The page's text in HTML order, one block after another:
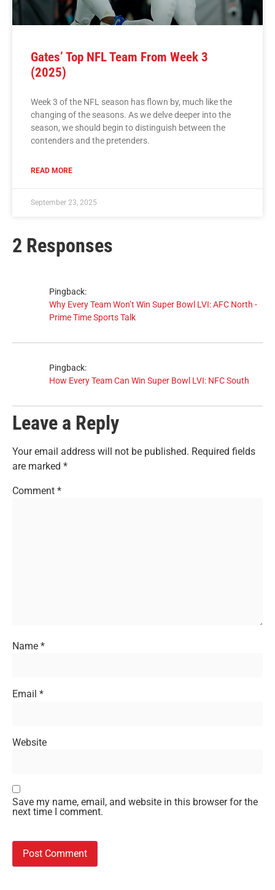
Gates’ Top NFL Team From Week 3
(2025)
Week 3 of the NFL season has flown by, much like the
changing of the seasons. As we delve deeper into the
season, we should begin to distinguish between the
contenders and the pretenders.
READ MORE
September 23, 2025
2 Responses
Pingback:
Why Every Team Won’t Win Super Bowl LVI: AFC North -
Prime Time Sports Talk
Pingback:
How Every Team Can Win Super Bowl LVI: NFC South
Leave a Reply
Your email address will not be published. Required fields
are marked *
Comment *
Name *
Email *
Website
Save my name, email, and website in this browser for the
next time I comment.